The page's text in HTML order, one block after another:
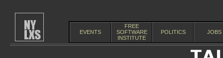
EVENTS
FREE
SOFTWARE
INSTITUTE
POLITICS JOBS